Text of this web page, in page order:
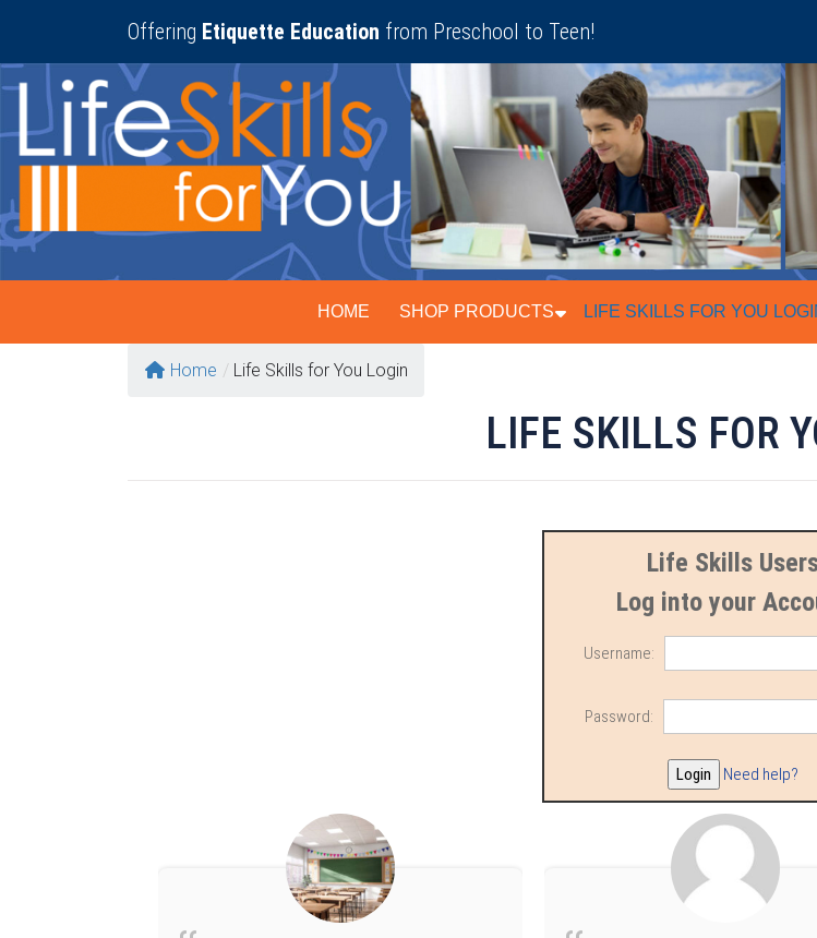
content
Offering Etiquette Education from Preschool to Teen!
HOME SHOP PRODUCTS LIFE SKILLS FOR YOU
Home / Life Skills for You Login
LIFE SKILLS FOR
Life Skills
Log into your
Username:
Password:
Need help?